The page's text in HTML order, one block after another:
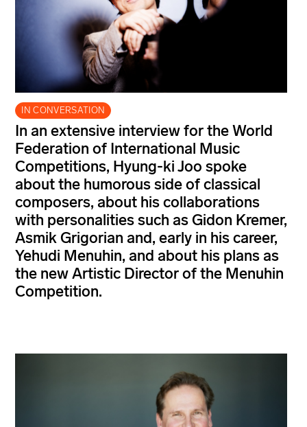
IN CONVERSATION
In an extensive interview for the World
Federation of International Music
Competitions, Hyung-ki Joo spoke
about the humorous side of classical
composers, about his collaborations
with personalities such as Gidon Kremer,
Asmik Grigorian and, early in his career,
Yehudi Menuhin, and about his plans as
the new Artistic Director of the Menuhin
Competition.